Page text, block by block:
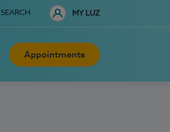
SEARCH MY LUZ
Appointments